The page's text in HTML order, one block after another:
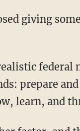
giving
federal
prepare
learn, and